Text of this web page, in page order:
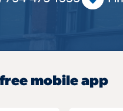
mobile app